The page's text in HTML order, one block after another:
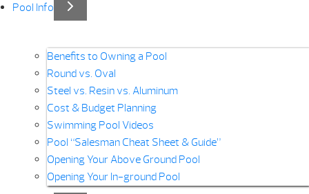
Pool Info
Benefits to Owning a Pool
Round vs. Oval
Steel vs. Resin vs. Aluminum
Cost & Budget Planning
Swimming Pool Videos
Pool “Salesman Cheat Sheet & Guide”
Opening Your Above Ground Pool
Opening Your In-ground Pool